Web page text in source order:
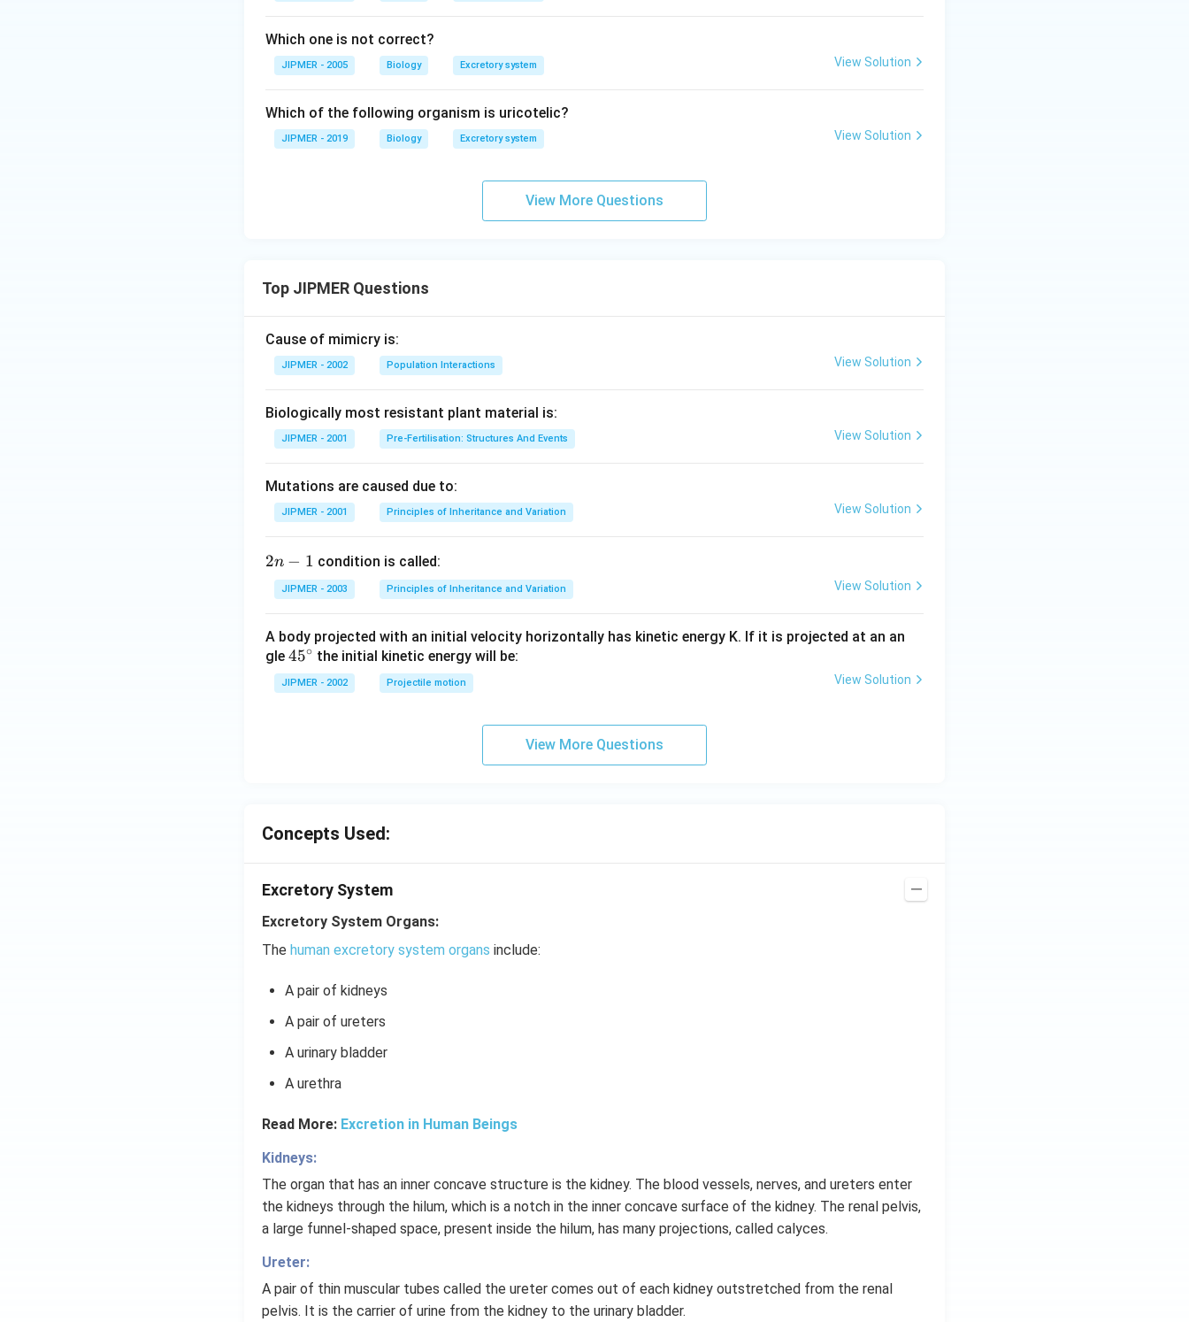
Which one is not correct?
JIPMER - 2005 Biology Excretory system View Solution
Which of the following organism is uricotelic?
JIPMER - 2019 Biology Excretory system View Solution
View More Questions
Top JIPMER Questions
Cause of mimicry is:
JIPMER - 2002 Population Interactions View Solution
Biologically most resistant plant material is:
JIPMER - 2001 Pre-Fertilisation: Structures And Events View Solution
Mutations are caused due to:
JIPMER - 2001 Principles of Inheritance and Variation View Solution
2
n
2n − 1 condition is called:
JIPMER - 2003 Principles of Inheritance and Variation View Solution
A body projected with an initial velocity horizontally has kinetic energy K. If it is projected at an an
gle 45
{}
^
45∘ the initial kinetic energy will be:
JIPMER - 2002 Projectile motion View Solution
View More Questions
Concepts Used:
Excretory System
Excretory System Organs:
The human excretory system organs include:
A pair of kidneys
A pair of ureters
A urinary bladder
A urethra
Read More: Excretion in Human Beings
Kidneys:
The organ that has an inner concave structure is the kidney. The blood vessels, nerves, and ureters enter
the kidneys through the hilum, which is a notch in the inner concave surface of the kidney. The renal pelvis,
a large funnel-shaped space, present inside the hilum, has many projections, called calyces.
Ureter:
A pair of thin muscular tubes called the ureter comes out of each kidney outstretched from the renal
pelvis. It is the carrier of urine from the kidney to the urinary bladder.